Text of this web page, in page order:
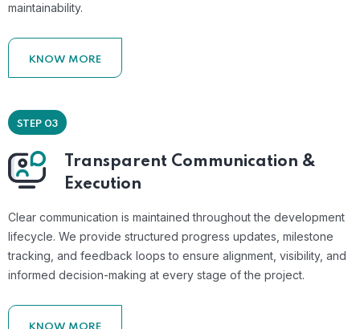
maintainability.
KNOW MORE
STEP 03
Transparent Communication &
Execution
Clear communication is maintained throughout the development
lifecycle. We provide structured progress updates, milestone
tracking, and feedback loops to ensure alignment, visibility, and
informed decision-making at every stage of the project.